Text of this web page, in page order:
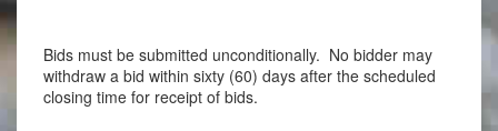
Bids must be submitted unconditionally. No bidder may
withdraw a bid within sixty (60) days after the scheduled
closing time for receipt of bids.